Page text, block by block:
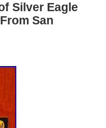
Silver Eagle
San